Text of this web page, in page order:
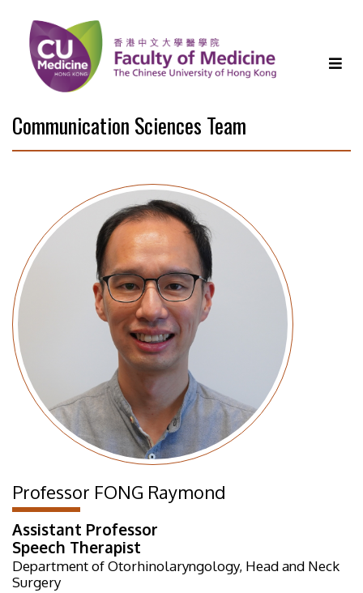
Communication Sciences Team
Professor FONG Raymond
Assistant Professor
Speech Therapist
Department of Otorhinolaryngology, Head and Neck
Surgery